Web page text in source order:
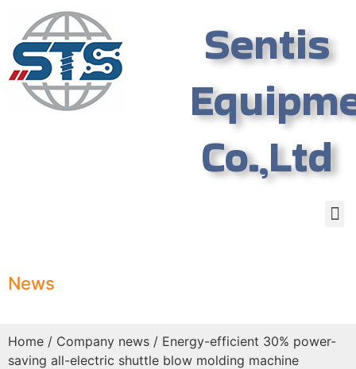
Sentis
Co.,Ltd
News
Home / Company news / Energy-efficient 30% power-
saving all-electric shuttle blow molding machine